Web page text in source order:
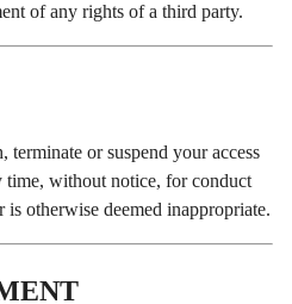
of any rights of a third party.
terminate or suspend your access
time, without notice, for conduct
otherwise deemed inappropriate.